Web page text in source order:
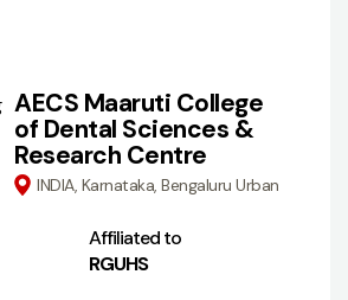
AECS Maaruti College
of Dental Sciences &
Research Centre
INDIA, Karnataka, Bengaluru Urban
Affiliated to
RGUHS